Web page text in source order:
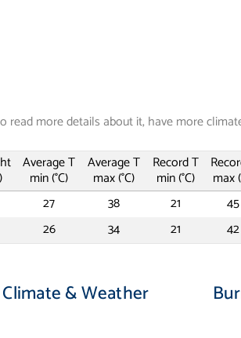
read more details about it, have more
Average T
min (°C)
Average T
max (°C)
Record T
min (°C) max
27 38 21 45
26 34 21 42
& Weather